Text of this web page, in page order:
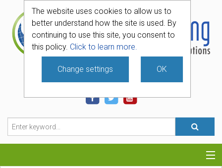
The website uses cookies to allow us to
better understand how the site is used. By
continuing to use this site, you consent to
this policy. Click to learn more.
Change settings OK
740-331-4481